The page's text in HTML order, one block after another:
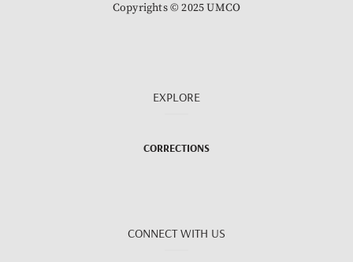
Copyrights © 2025 UMCO
EXPLORE
CORRECTIONS
CONNECT WITH US